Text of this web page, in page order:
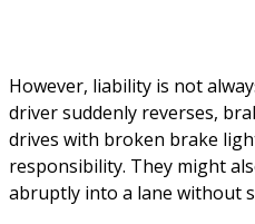
However, liability is not
driver suddenly reverses,
drives with broken brake
responsibility. They might
abruptly into a lane without